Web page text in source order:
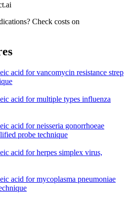
Check costs on
acid for vancomycin resistance strep
acid for multiple types influenza
acid for neisseria gonorrhoeae
probe technique
acid for herpes simplex virus,
acid for mycoplasma pneumoniae